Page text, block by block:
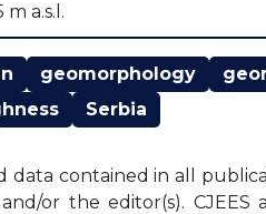
a.s.l.
geomorphology
Serbia
data contained in all
or the editor(s). CJEES